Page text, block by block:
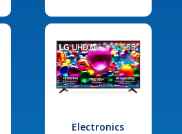
Electronics